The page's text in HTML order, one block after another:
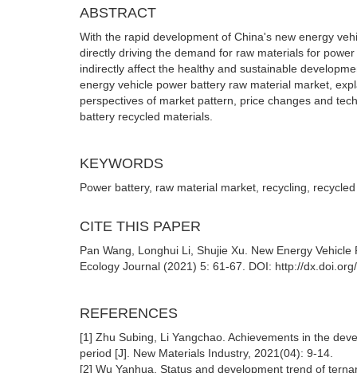
ABSTRACT
With the rapid development of China's new energy
directly driving the demand for raw materials for
indirectly affect the healthy and sustainable
energy vehicle power battery raw material market,
perspectives of market pattern, price changes and
battery recycled materials.
KEYWORDS
Power battery, raw material market, recycling,
CITE THIS PAPER
Pan Wang, Longhui Li, Shujie Xu. New Energy
Ecology Journal (2021) 5: 61-67. DOI: http://
REFERENCES
[1] Zhu Subing, Li Yangchao. Achievements in the
period [J]. New Materials Industry, 2021(04): 9-14.
[2] Wu Yanhua. Status and development trend of